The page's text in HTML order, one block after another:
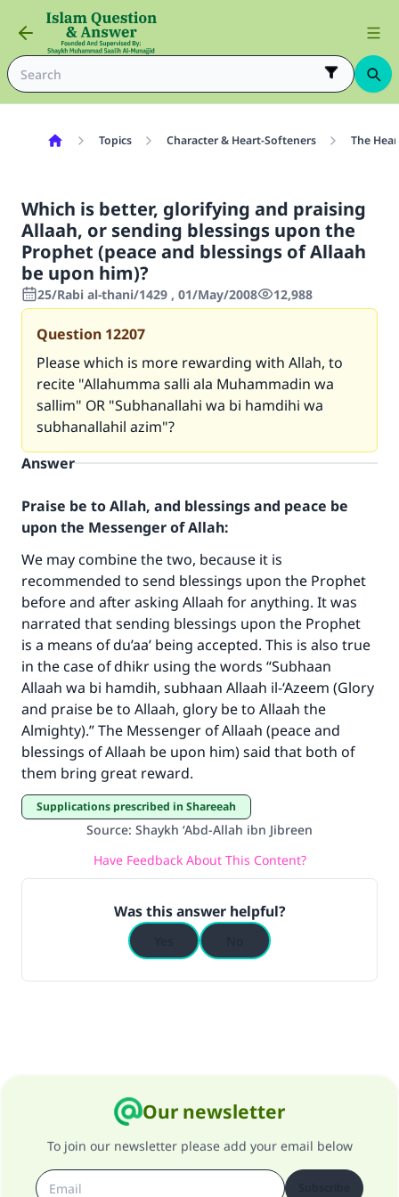
Topics Character & Heart-Softeners The
Which is better, glorifying and praising
Allaah, or sending blessings upon the
Prophet (peace and blessings of Allaah
be upon him)?
25/Rabi al-thani/1429 , 01/May/2008 12,988
Question 12207
Please which is more rewarding with Allah, to
recite "Allahumma salli ala Muhammadin wa
sallim" OR "Subhanallahi wa bi hamdihi wa
subhanallahil azim"?
Answer
Praise be to Allah, and blessings and peace be
upon the Messenger of Allah:
We may combine the two, because it is
recommended to send blessings upon the Prophet
before and after asking Allaah for anything. It was
narrated that sending blessings upon the Prophet
is a means of du’aa’ being accepted. This is also true
in the case of dhikr using the words “Subhaan
Allaah wa bi hamdih, subhaan Allaah il-‘Azeem (Glory
and praise be to Allaah, glory be to Allaah the
Almighty).” The Messenger of Allaah (peace and
blessings of Allaah be upon him) said that both of
them bring great reward.
Supplications prescribed in Shareeah
Source: Shaykh ‘Abd-Allah ibn Jibreen
Have Feedback About This Content?
Was this answer helpful?
Our newsletter
To join our newsletter please add your email below
Make an impact on millions of lives
with your contribution today
Your support is crucial for our mission.
The Prophet (ﷺ) said:
"A person who leads others to doing what is
good will earn the same reward as those who
do it."
Support IslamQA